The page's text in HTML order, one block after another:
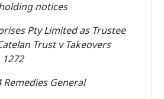
notices
Pty Limited as Trustee
Trust v Takeovers
General